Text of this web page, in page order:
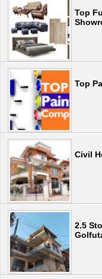
Top
Top
Civil
2.5